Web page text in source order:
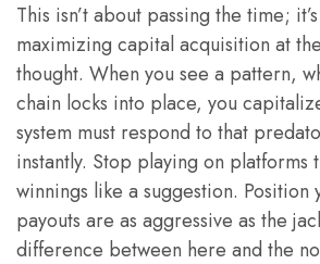
This isn’t about passing the time;
maximizing capital acquisition at
thought. When you see a pattern,
chain locks into place, you
system must respond to that
instantly. Stop playing on platforms
winnings like a suggestion. Position
payouts are as aggressive as the
difference between here and the